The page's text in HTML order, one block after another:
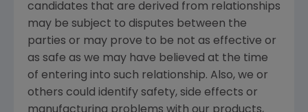
candidates that are derived from relationships
may be subject to disputes between the
parties or may prove to be not as effective or
as safe as we may have believed at the time
of entering into such relationship. Also, we or
others could identify safety, side effects or
manufacturing problems with our products,